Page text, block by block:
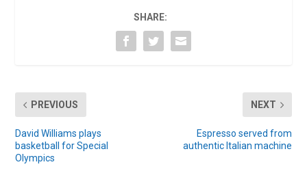
SHARE:
PREVIOUS
David Williams plays
basketball for Special
Olympics
NEXT
Espresso served from
authentic Italian machine